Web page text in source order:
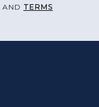
AND TERMS